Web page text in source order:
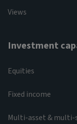
Views
Investment
Equities
Fixed income
Multi-asset &